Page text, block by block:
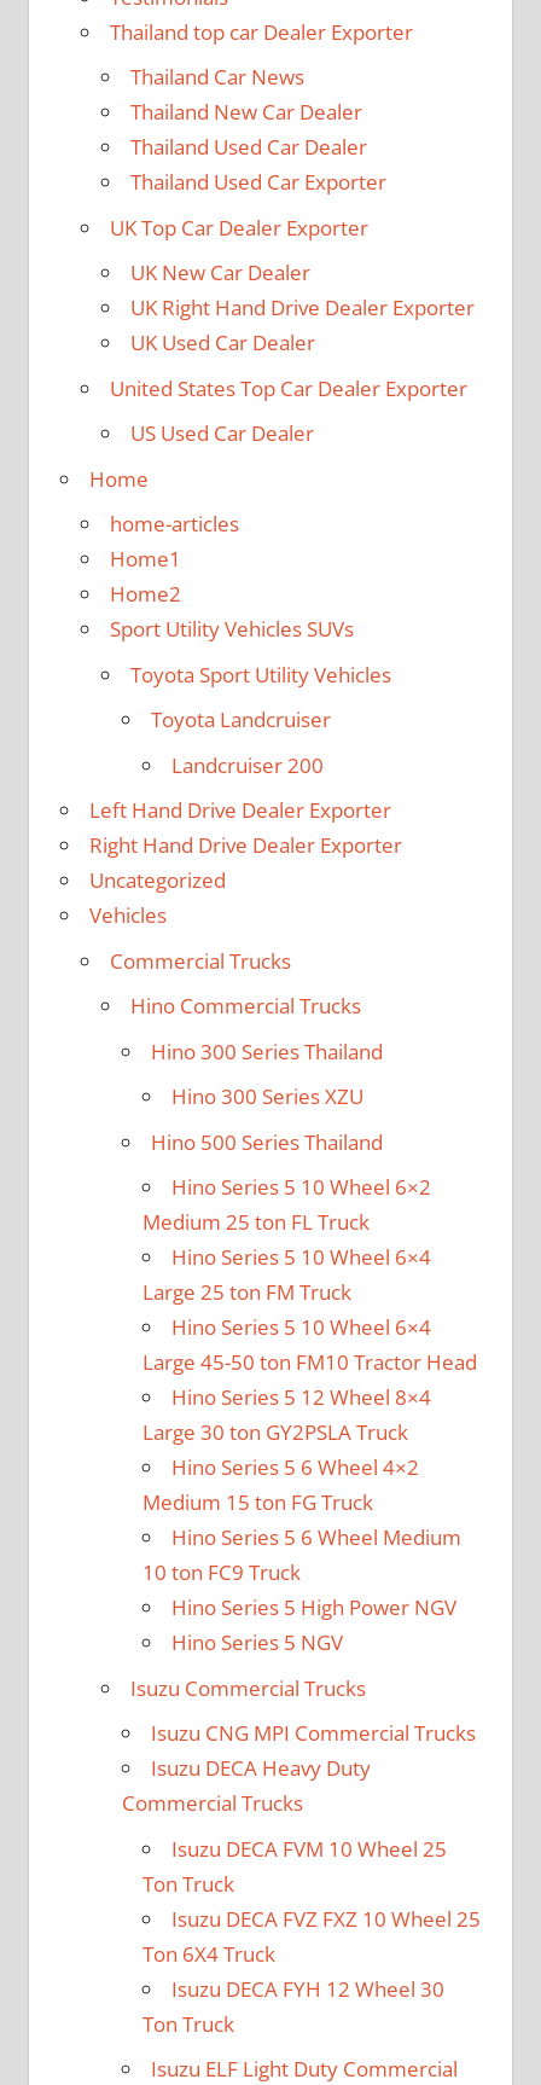
Thailand top car Dealer Exporter
Thailand Car News
Thailand New Car Dealer
Thailand Used Car Dealer
Thailand Used Car Exporter
UK Top Car Dealer Exporter
UK New Car Dealer
UK Right Hand Drive Dealer Exporter
UK Used Car Dealer
United States Top Car Dealer Exporter
US Used Car Dealer
Home
home-articles
Home1
Home2
Sport Utility Vehicles SUVs
Toyota Sport Utility Vehicles
Toyota Landcruiser
Landcruiser 200
Left Hand Drive Dealer Exporter
Right Hand Drive Dealer Exporter
Uncategorized
Vehicles
Commercial Trucks
Hino Commercial Trucks
Hino 300 Series Thailand
Hino 300 Series XZU
Hino 500 Series Thailand
Hino Series 5 10 Wheel 6×2
Medium 25 ton FL Truck
Hino Series 5 10 Wheel 6×4
Large 25 ton FM Truck
Hino Series 5 10 Wheel 6×4
Large 45-50 ton FM10 Tractor Head
Hino Series 5 12 Wheel 8×4
Large 30 ton GY2PSLA Truck
Hino Series 5 6 Wheel 4×2
Medium 15 ton FG Truck
Hino Series 5 6 Wheel Medium
10 ton FC9 Truck
Hino Series 5 High Power NGV
Hino Series 5 NGV
Isuzu Commercial Trucks
Isuzu CNG MPI Commercial Trucks
Isuzu DECA Heavy Duty
Commercial Trucks
Isuzu DECA FVM 10 Wheel 25
Ton Truck
Isuzu DECA FVZ FXZ 10 Wheel 25
Ton 6X4 Truck
Isuzu DECA FYH 12 Wheel 30
Ton Truck
Isuzu ELF Light Duty Commercial